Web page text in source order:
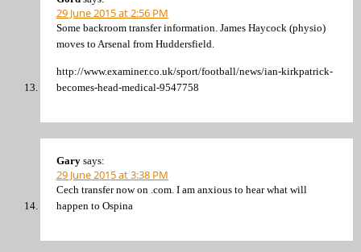
29 June 2015 at 2:56 PM
Some backroom transfer information. James Haycock (physio)
moves to Arsenal from Huddersfield.
http://www.examiner.co.uk/sport/football/news/ian-kirkpatrick-
becomes-head-medical-9547758
Gary says:
29 June 2015 at 3:38 PM
Cech transfer now on .com. I am anxious to hear what will
happen to Ospina